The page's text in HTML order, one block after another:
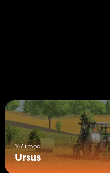
147 i mod
Ursus